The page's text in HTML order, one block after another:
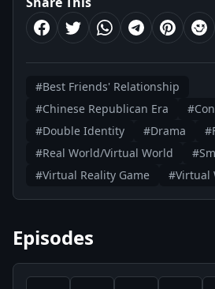
#Best Friends' Relationship
#Chinese Republican Era
#Double Identity
#Drama
#Real World/Virtual World
#Virtual Reality Game
#Virtual
Episodes